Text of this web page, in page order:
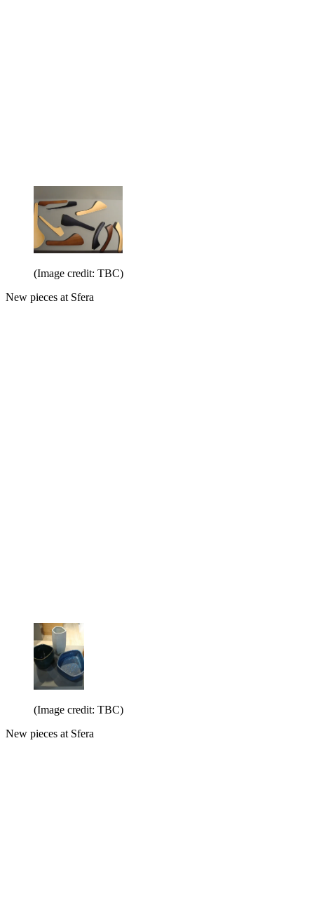
(Image credit: TBC)
New pieces at Sfera
(Image credit: TBC)
New pieces at Sfera